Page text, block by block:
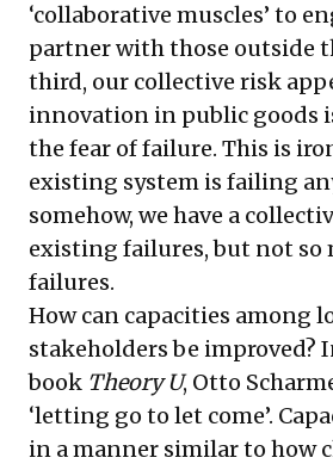
‘collaborative muscles’ to
partner with those outside
third, our collective risk
innovation in public goods
the fear of failure. This is
existing system is failing
somehow, we have a
existing failures, but not so
failures.
How can capacities among
stakeholders be improved?
book Theory U, Otto
‘letting go to let come’.
in a manner similar to how